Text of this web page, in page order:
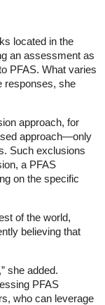
located in the
an assessment as
PFAS. What varies
responses, she
approach, for
approach—only
Such exclusions
a PFAS
on the specific
of the world,
believing that
she added.
PFAS
who can leverage